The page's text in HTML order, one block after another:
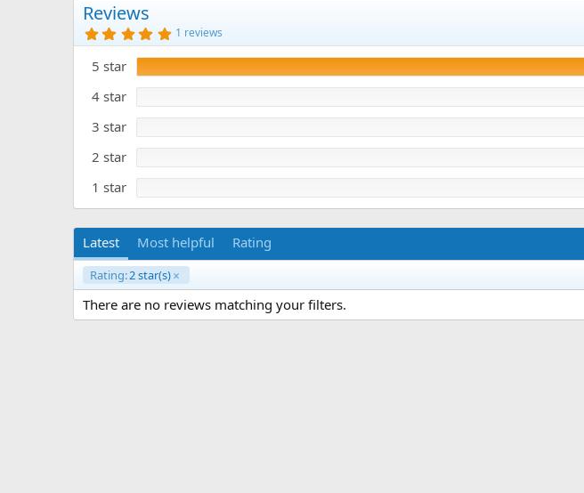
n
a
t
Reviews
5
.
0
0
s
a
r
s
1 reviews
5 star
4 star
3 star
2 star
1 star
Latest Most helpful Rating
Rating:2 star(s)
There are no reviews matching your filters.